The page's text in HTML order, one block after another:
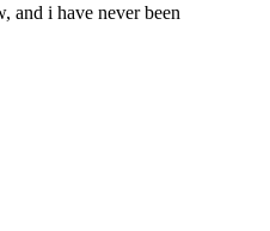
and i have never been